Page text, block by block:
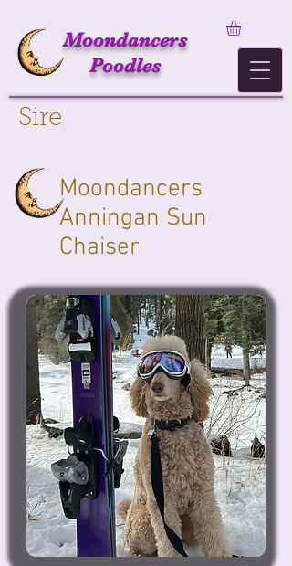
Moondancers
Poodles
Sire
Moondancers
Anningan Sun
Chaiser